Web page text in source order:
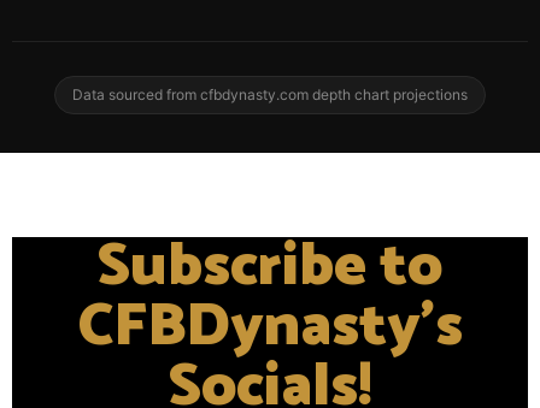
Data sourced from cfbdynasty.com depth chart projections
Subscribe to
CFBDynasty's
Socials!